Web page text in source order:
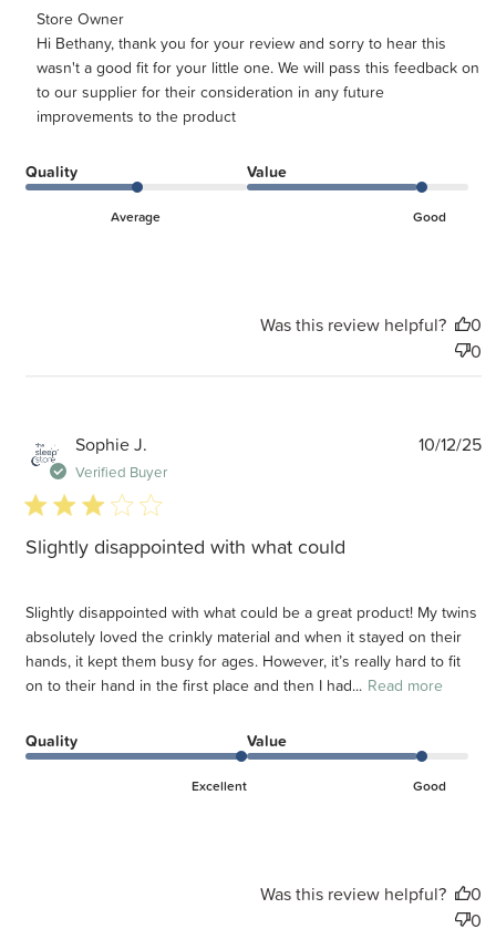
Comments by Store Owner on Review by Store Owner on
Tue Feb 10 2026
Store Owner
Hi Bethany, thank you for your review and sorry to hear this
wasn't a good fit for your little one. We will pass this feedback on
to our supplier for their consideration in any future
improvements to the product
Quality
Average
Value
Good
Was this review helpful?
0
0
Sophie J.
Verified Buyer
3 star rating
Slightly disappointed with what could
Slightly disappointed with what could be a great product! My twins
absolutely loved the crinkly material and when it stayed on their
hands, it kept them busy for ages. However, it’s really hard to fit
on to their hand in the first place and then I had... Read more
Quality
Excellent
Value
Good
10/12/25
Was this review helpful?
0
0